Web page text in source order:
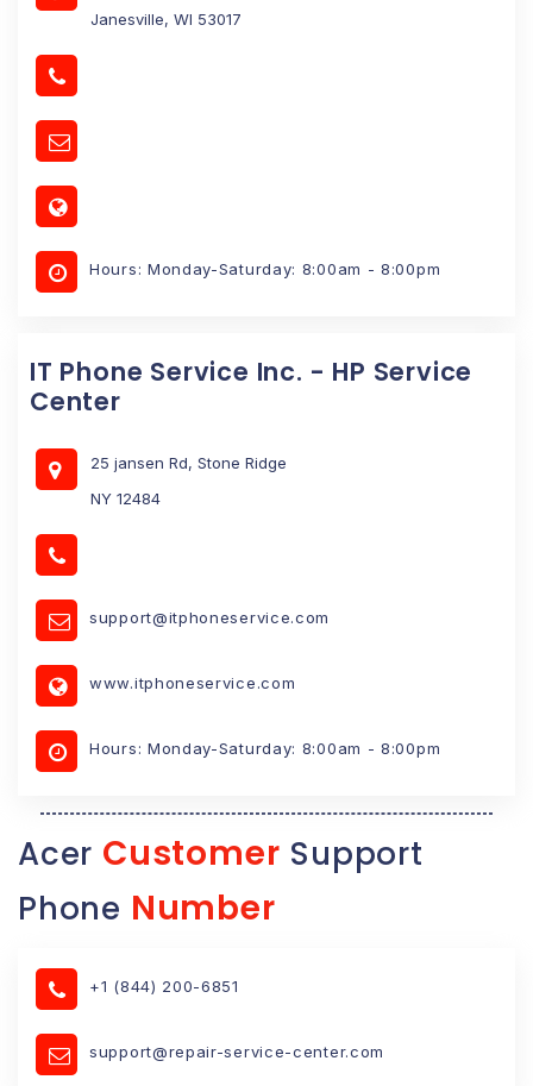
Janesville, WI 53017
Hours: Monday-Saturday: 8:00am - 8:00pm
IT Phone Service Inc. - HP Service
Center
25 jansen Rd, Stone Ridge
NY 12484
support@itphoneservice.com
www.itphoneservice.com
Hours: Monday-Saturday: 8:00am - 8:00pm
Acer Customer Support
Phone Number
+1 (844) 200-6851
support@repair-service-center.com